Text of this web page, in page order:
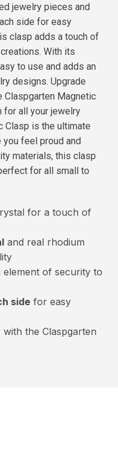
jewelry pieces and
side for easy
clasp adds a touch of
With its
to use and adds an
designs. Upgrade
Claspgarten Magnetic
for all your jewelry
Clasp is the ultimate
feel proud and
materials, this clasp
for all small to
for a touch of
and real rhodium
element of security to
side for easy
with the Claspgarten